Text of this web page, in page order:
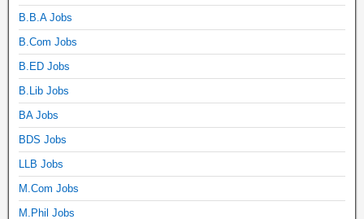
B.B.A Jobs
B.Com Jobs
B.ED Jobs
B.Lib Jobs
BA Jobs
BDS Jobs
LLB Jobs
M.Com Jobs
M.Phil Jobs